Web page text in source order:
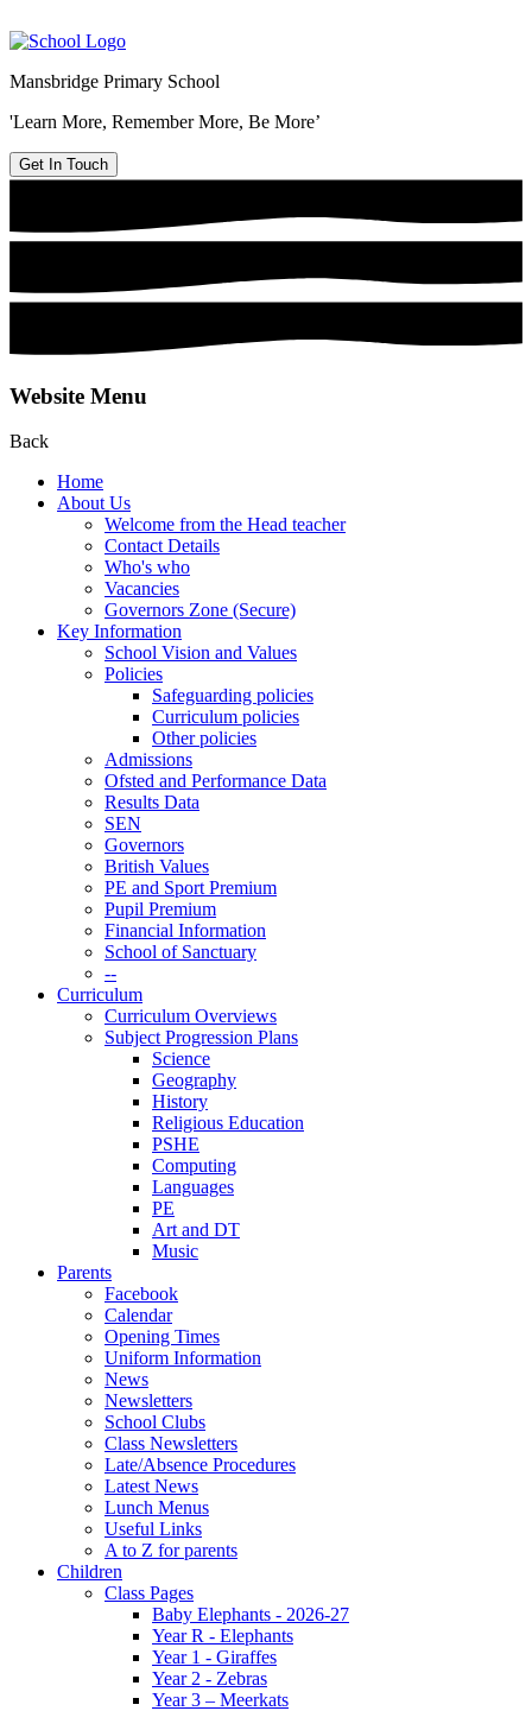
Mansbridge Primary School
'Learn More, Remember More, Be More’
Get In Touch
Website Menu
Back
Home
About Us
Welcome from the Head teacher
Contact Details
Who's who
Vacancies
Governors Zone (Secure)
Key Information
School Vision and Values
Policies
Safeguarding policies
Curriculum policies
Other policies
Admissions
Ofsted and Performance Data
Results Data
SEN
Governors
British Values
PE and Sport Premium
Pupil Premium
Financial Information
School of Sanctuary
--
Curriculum
Curriculum Overviews
Subject Progression Plans
Science
Geography
History
Religious Education
PSHE
Computing
Languages
PE
Art and DT
Music
Parents
Facebook
Calendar
Opening Times
Uniform Information
News
Newsletters
School Clubs
Class Newsletters
Late/Absence Procedures
Latest News
Lunch Menus
Useful Links
A to Z for parents
Children
Class Pages
Baby Elephants - 2026-27
Year R - Elephants
Year 1 - Giraffes
Year 2 - Zebras
Year 3 – Meerkats